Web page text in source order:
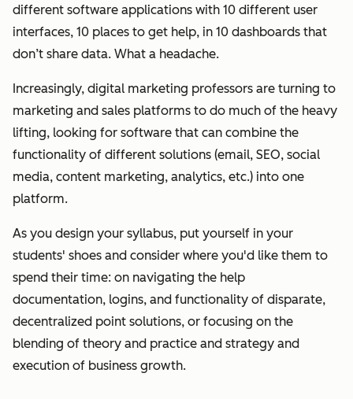
different software applications with 10 different user
interfaces, 10 places to get help, in 10 dashboards that
don’t share data. What a headache.
Increasingly, digital marketing professors are turning to
marketing and sales platforms to do much of the heavy
lifting, looking for software that can combine the
functionality of different solutions (email, SEO, social
media, content marketing, analytics, etc.) into one
platform.
As you design your syllabus, put yourself in your
students' shoes and consider where you'd like them to
spend their time: on navigating the help
documentation, logins, and functionality of disparate,
decentralized point solutions, or focusing on the
blending of theory and practice and strategy and
execution of business growth.